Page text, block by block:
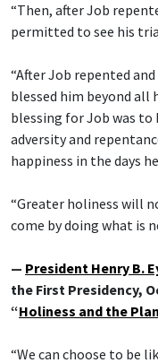
“Then, after Job
permitted to see his
“After Job repented
blessed him beyond all
blessing for Job was to
adversity and
happiness in the days
“Greater holiness will
come by doing what is
— President Henry B.
the First Presidency,
“Holiness and the
“We can choose to be